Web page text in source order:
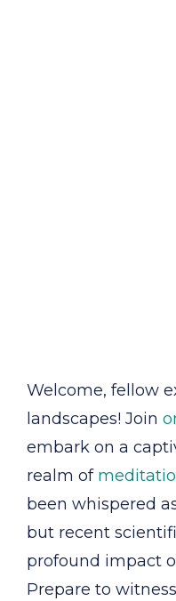
Welcome, fellow
landscapes! Join
embark on a
realm of
been whispered
but recent
profound impact
Prepare to